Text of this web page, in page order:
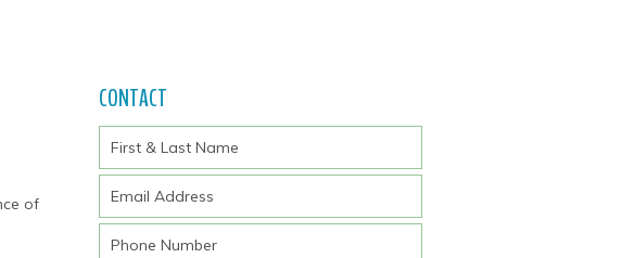
of
CONTACT